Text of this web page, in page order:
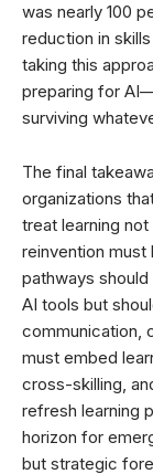
was nearly 100
reduction in
taking this
preparing for
surviving
The final
organizations
treat learning
reinvention must
pathways
AI tools but
communication,
must embed
cross-skilling,
refresh learning
horizon for
but strategic